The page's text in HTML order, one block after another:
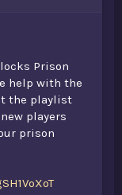
Prison
help with the
the playlist
players
prison